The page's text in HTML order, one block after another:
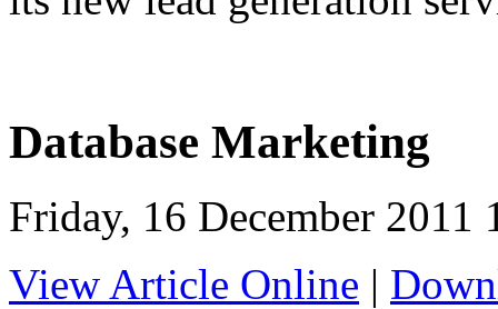
Database Marketing
Friday, 16 December 2011
View Article Online |